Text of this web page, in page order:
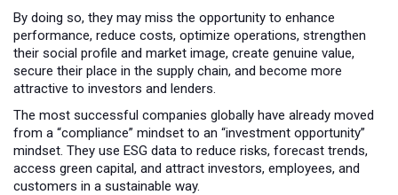
By doing so, they may miss the opportunity to enhance
performance, reduce costs, optimize operations, strengthen
their social profile and market image, create genuine value,
secure their place in the supply chain, and become more
attractive to investors and lenders.
The most successful companies globally have already moved
from a “compliance” mindset to an “investment opportunity”
mindset. They use ESG data to reduce risks, forecast trends,
access green capital, and attract investors, employees, and
customers in a sustainable way.